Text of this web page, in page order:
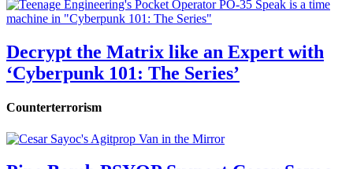
Decrypt the Matrix like an Expert with
‘Cyberpunk 101: The Series’
Counterterrorism